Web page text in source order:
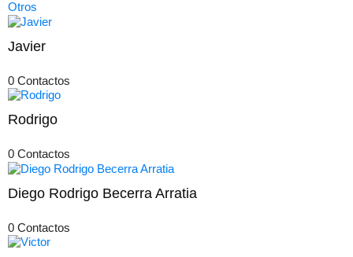
Otros
Javier
0 Contactos
Rodrigo
0 Contactos
Diego Rodrigo Becerra Arratia
0 Contactos